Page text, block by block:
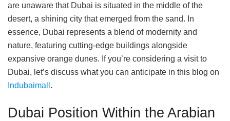
are unaware that Dubai is situated in the middle of the
desert, a shining city that emerged from the sand. In
essence, Dubai represents a blend of modernity and
nature, featuring cutting-edge buildings alongside
expansive orange dunes. If you’re considering a visit to
Dubai, let’s discuss what you can anticipate in this blog on
Indubaimall .
Dubai Position Within the Arabian